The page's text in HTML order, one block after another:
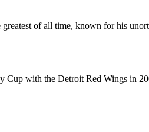
of all time, known for his
Cup with the Detroit Red Wings in